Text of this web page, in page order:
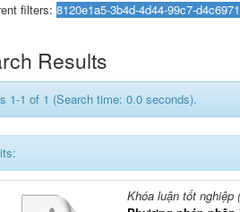
filters:
Results
1-1 of 1 (Search time: 0.0 seconds).
Khóa luận tốt nghiệp